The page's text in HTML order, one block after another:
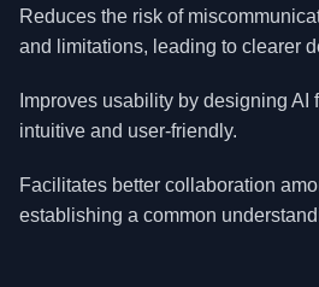
Reduces the risk of
and limitations, leading to clearer
Improves usability by designing AI
intuitive and user-friendly.
Facilitates better collaboration
establishing a common